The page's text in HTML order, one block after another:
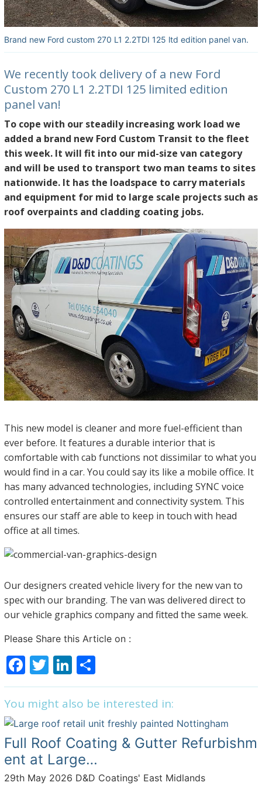
Brand new Ford custom 270 L1 2.2TDI 125 ltd edition panel van.
We recently took delivery of a new Ford
Custom 270 L1 2.2TDI 125 limited edition
panel van!
To cope with our steadily increasing work load we
added a brand new Ford Custom Transit to the fleet
this week. It will fit into our mid-size van category
and will be used to transport two man teams to sites
nationwide. It has the loadspace to carry materials
and equipment for mid to large scale projects such as
roof overpaints and cladding coating jobs.
This new model is cleaner and more fuel-efficient than
ever before. It features a durable interior that is
comfortable with cab functions not dissimilar to what you
would find in a car. You could say its like a mobile office. It
has many advanced technologies, including SYNC voice
controlled entertainment and connectivity system. This
ensures our staff are able to keep in touch with head
office at all times.
Our designers created vehicle livery for the new van to
spec with our branding. The van was delivered direct to
our vehicle graphics company and fitted the same week.
Please Share this Article on :
F
a
c
e
b
o
o
T
w
itt
er
Li
n
k
e
dI
n
S
h
ar
e
You might also be interested in:
Full Roof Coating & Gutter Refurbishm
ent at Large…
29th May 2026 D&D Coatings' East Midlands